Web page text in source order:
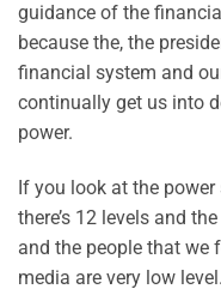
guidance of the
because the, the
financial system and
continually get us into
power.
If you look at the
there’s 12 levels and
and the people that we
media are very low